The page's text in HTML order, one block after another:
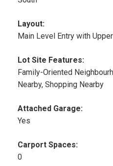
Layout:
Main Level Entry with
Lot Site Features:
Family-Oriented
Nearby, Shopping Nearby
Attached Garage:
Yes
Carport Spaces:
0